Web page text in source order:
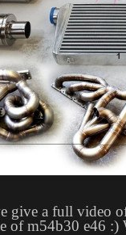
give a full video
of m54b30 e46